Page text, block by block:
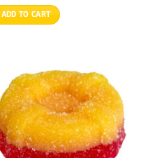
ADD TO CART